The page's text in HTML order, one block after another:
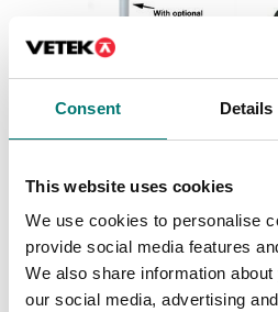
Consent Details
This website uses cookies
We use cookies to personalise
provide social media features
We also share information
our social media, advertising
Column painted for
Ranger 7000
Article no: R71-CMN
€ 109,00